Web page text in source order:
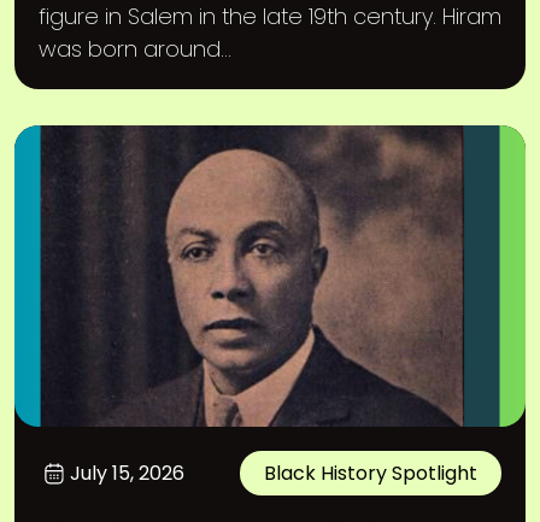
figure in Salem in the late 19th century. Hiram
was born around...
July 15, 2026 Black History Spotlight